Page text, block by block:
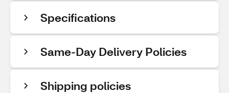
Specifications
Same-Day Delivery Policies
Shipping policies